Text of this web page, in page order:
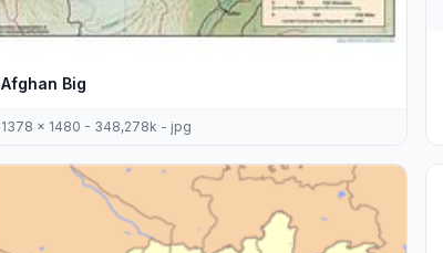
Afghan Big
1378 x 1480 - 348,278k - jpg